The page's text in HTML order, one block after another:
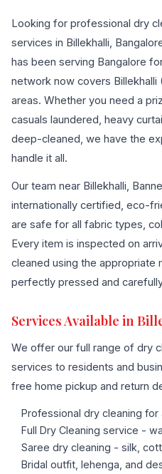
Looking for professional dry
services in Billekhalli,
has been serving Bangalore
network now covers
areas. Whether you need a
casuals laundered, heavy
deep-cleaned, we have the
handle it all.
Our team near Billekhalli,
internationally certified, eco-
are safe for all fabric types,
Every item is inspected on
cleaned using the appropriate
perfectly pressed and
Services Available in
We offer our full range of dry
services to residents and
free home pickup and return
Professional dry cleaning
Full Dry Cleaning service -
Saree dry cleaning - silk,
Bridal outfit, lehenga, and